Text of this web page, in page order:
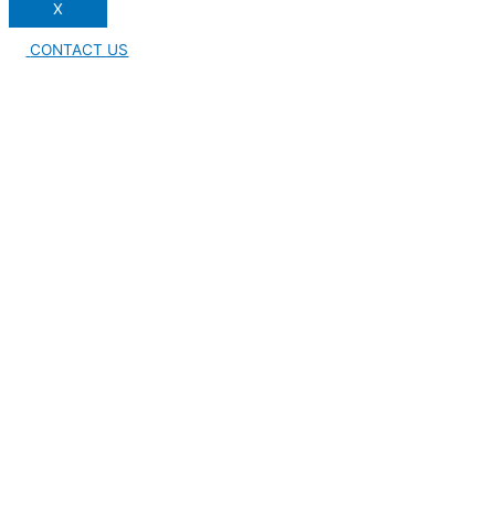
X
CONTACT US